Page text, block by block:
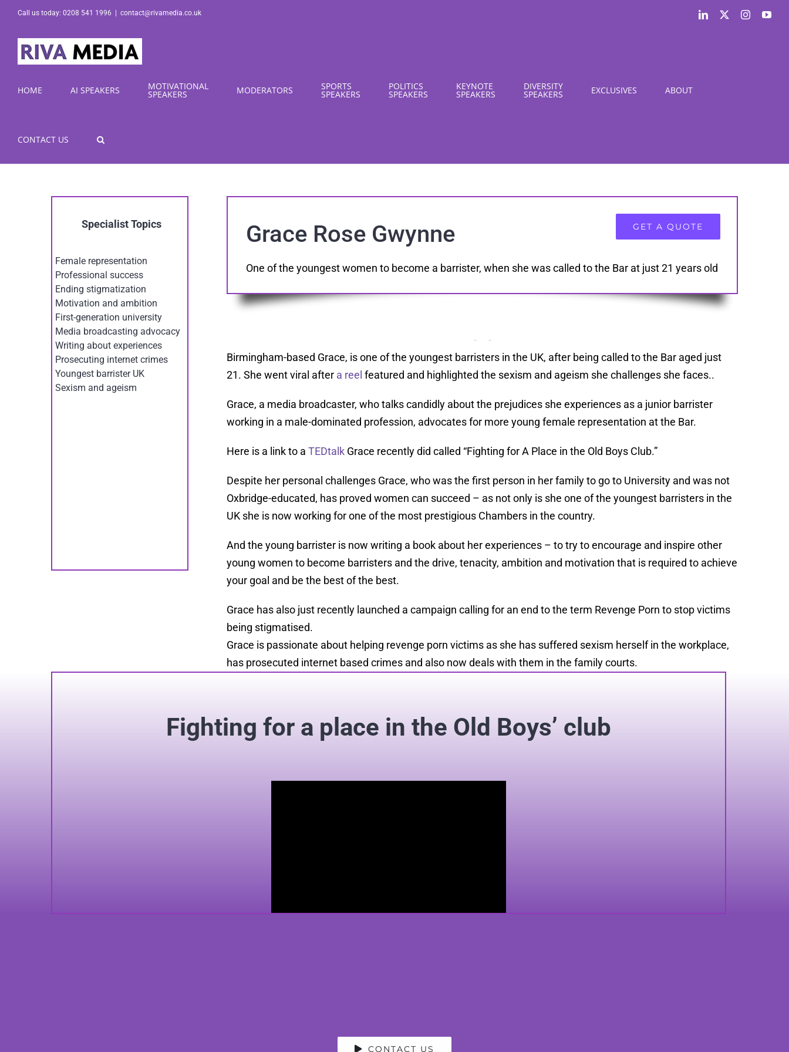
Skip
content
Call us today: 0208 541 1996 contact@rivamedia.co.uk LinkedIn Instagram
HOME AI SPEAKERS MOTIVATIONAL
SPEAKERS MODERATORS SPORTS
SPEAKERS
POLITICS
SPEAKERS
KEYNOTE
SPEAKERS
DIVERSITY
SPEAKERS EXCLUSIVES ABOUT
CONTACT US
Specialist Topics
Female representation
Professional success
Ending stigmatization
Motivation and ambition
First-generation university
Media broadcasting advocacy
Writing about experiences
Prosecuting internet crimes
Youngest barrister UK
Sexism and ageism
GET A QUOTE
Grace Rose Gwynne
One of the youngest women to become a barrister, when she was called to the Bar at just 21 years old
Birmingham-based Grace, is one of the youngest barristers in the UK, after being called to the Bar aged just
21. She went viral after a reel featured and highlighted the sexism and ageism she challenges she faces..
Grace, a media broadcaster, who talks candidly about the prejudices she experiences as a junior barrister
working in a male-dominated profession, advocates for more young female representation at the Bar.
Here is a link to aTEDtalk Grace recently did called “Fighting for A Place in the Old Boys Club.”
Despite her personal challenges Grace, who was the first person in her family to go to University and was not
Oxbridge-educated, has proved women can succeed – as not only is she one of the youngest barristers in the
UK she is now working for one of the most prestigious Chambers in the country.
And the young barrister is now writing a book about her experiences – to try to encourage and inspire other
young women to become barristers andthe drive, tenacity, ambition and motivation that is required to achieve
your goal and be the best of the best.
Grace has also just recently launched a campaign calling for an end to the term Revenge Porn to stop victims
being stigmatised.
Grace is passionate about helping revenge porn victims as she has suffered sexism herself in the workplace,
has prosecuted internet based crimes and also now deals with them in the family courts.
Fighting for a place in the Old Boys’ club
CONTACT US